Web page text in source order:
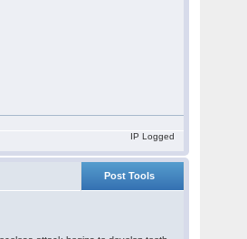
IP Logged
Post Tools